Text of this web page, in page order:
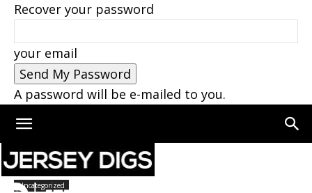
Recover your password
your email
A password will be e-mailed to you.
Home Uncategorized
Uncategorized